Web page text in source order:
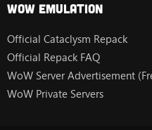
Wow Emulation
Official Cataclysm Repack
Official Repack FAQ
WoW Server Advertisement
WoW Private Servers